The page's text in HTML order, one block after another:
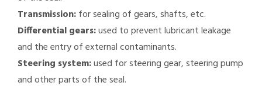
Transmission:for sealing of gears, shafts, etc.
Differential gears:used to prevent lubricant leakage
and the entry of external contaminants.
Steering system:used for steering gear, steering pump
and other parts of the seal.